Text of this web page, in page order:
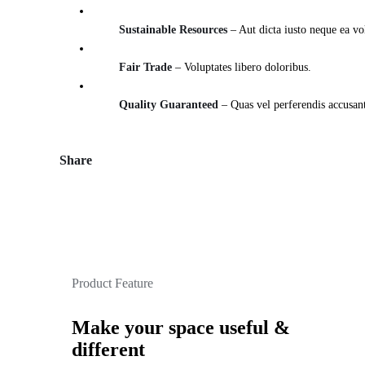
Sustainable Resources – Aut dicta iusto neque ea
Fair Trade – Voluptates libero doloribus.
Quality Guaranteed – Quas vel perferendis
Share
Product Feature
Make your space useful &
different